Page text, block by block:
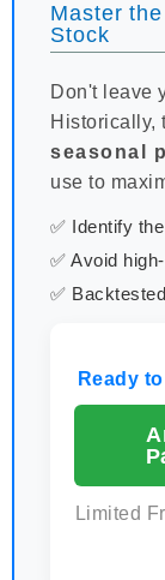
Master
Stock
Don't leave
Historically,
seasonal
use to
✅ Identify
✅ Avoid
✅
Ready
Limited